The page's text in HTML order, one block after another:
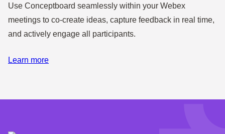
Use Conceptboard seamlessly within your Webex
meetings to co-create ideas, capture feedback in real time,
and actively engage all participants.
Learn more